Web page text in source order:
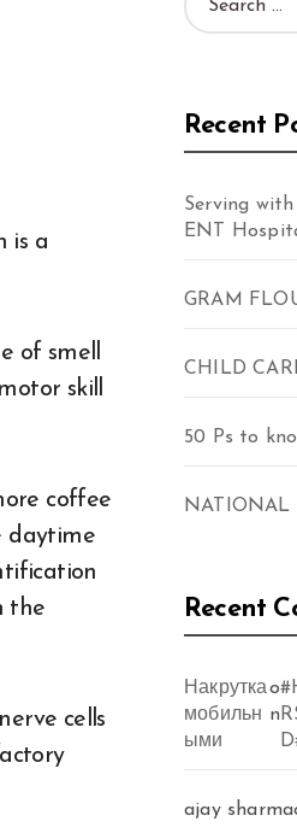
of smell
skill
coffee
daytime
the
cells
Recent
Serving with
ENT
GRAM
CHILD
50 Ps to
NATIONAL
Recent
Накрутка
мобильн
ыми
o
n
ajay sharma